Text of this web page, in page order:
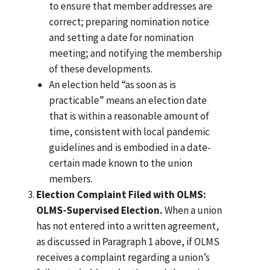
to ensure that member addresses are
correct; preparing nomination notice
and setting a date for nomination
meeting; and notifying the membership
of these developments.
An election held “as soon as is
practicable” means an election date
that is within a reasonable amount of
time, consistent with local pandemic
guidelines and is embodied in a date-
certain made known to the union
members.
Election Complaint Filed with OLMS:
OLMS-Supervised Election.When a union
has not entered into a written agreement,
as discussed in Paragraph 1 above, if OLMS
receives a complaint regarding a union’s